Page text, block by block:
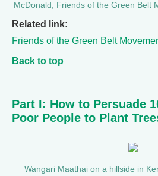
McDonald, Friends of the Green Belt
Related link:
Friends of the Green Belt
Back to top
Part I: How to Persuade
Poor People to Plant
Wangari Maathai on a hillside in